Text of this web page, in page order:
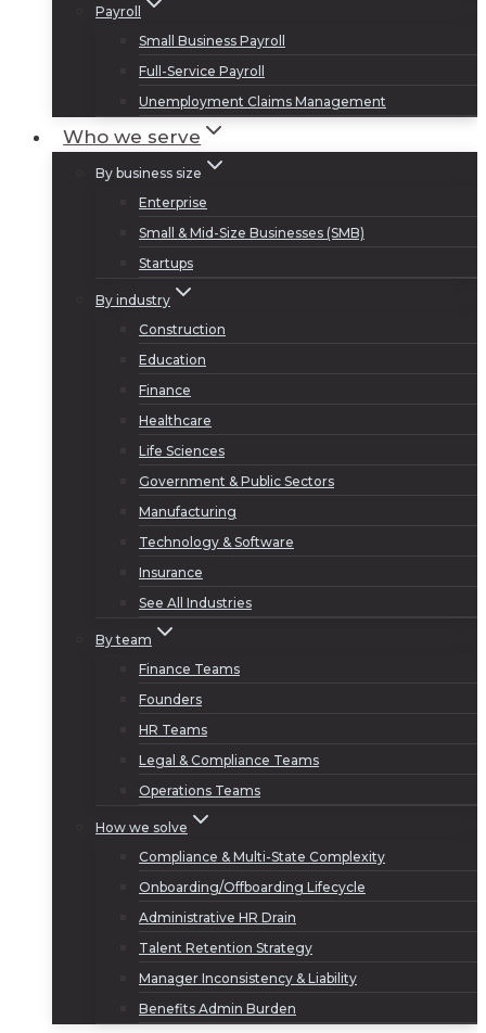
Payroll
Small Business Payroll
Full-Service Payroll
Unemployment Claims Management
Who we serve
By business size
Enterprise
Small & Mid-Size Businesses (SMB)
Startups
By industry
Construction
Education
Finance
Healthcare
Life Sciences
Government & Public Sectors
Manufacturing
Technology & Software
Insurance
See All Industries
By team
Finance Teams
Founders
HR Teams
Legal & Compliance Teams
Operations Teams
How we solve
Compliance & Multi-State Complexity
Onboarding/Offboarding Lifecycle
Administrative HR Drain
Talent Retention Strategy
Manager Inconsistency & Liability
Benefits Admin Burden